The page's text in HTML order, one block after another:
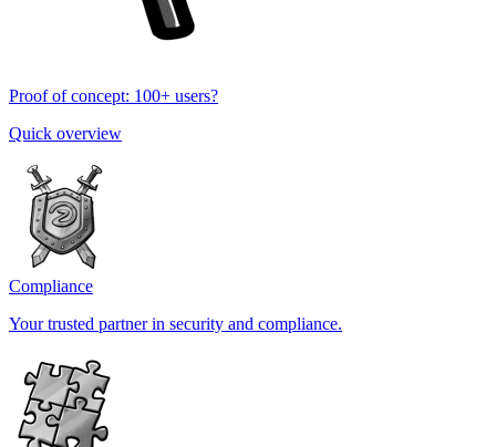
Proof of concept: 100+ users?
Quick overview
Compliance
Your trusted partner in security and compliance.